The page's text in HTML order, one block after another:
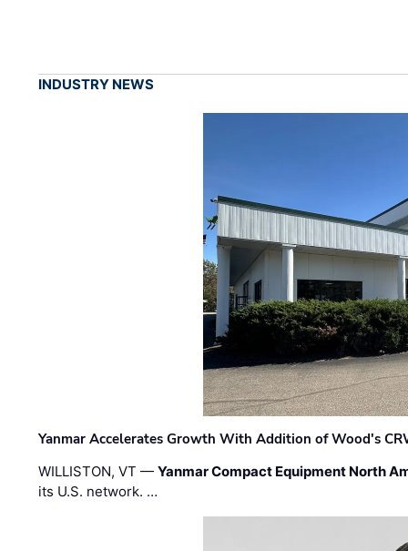
INDUSTRY NEWS
Yanmar Accelerates Growth With Addition of Wood's
WILLISTON, VT —Yanmar Compact Equipment North
its U.S. network. …